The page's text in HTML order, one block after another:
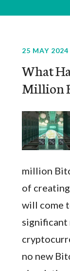
25 MAY 2024
What
Million
million
of
will come
significant
no new